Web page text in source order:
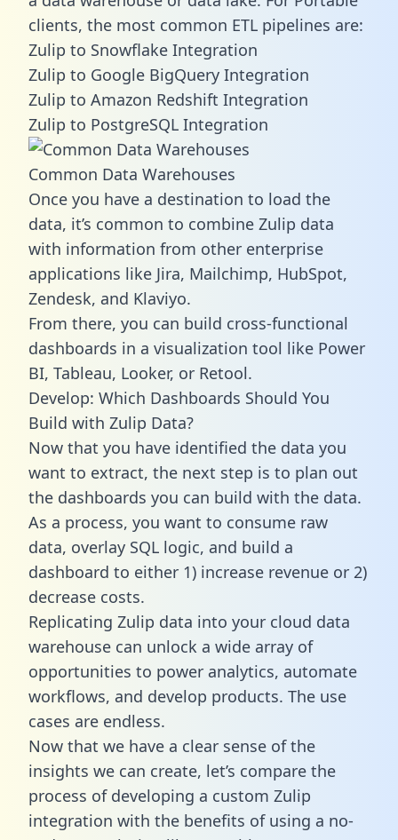
clients, the most common ETL pipelines are:
Zulip to Snowflake Integration
Zulip to Google BigQuery Integration
Zulip to Amazon Redshift Integration
Zulip to PostgreSQL Integration
Common Data Warehouses
Once you have a destination to load the
data, it’s common to combine Zulip data
with information from other enterprise
applications like Jira, Mailchimp, HubSpot,
Zendesk, and Klaviyo.
From there, you can build cross-functional
dashboards in a visualization tool like Power
BI, Tableau, Looker, or Retool.
Develop: Which Dashboards Should You
Build with Zulip Data?
Now that you have identified the data you
want to extract, the next step is to plan out
the dashboards you can build with the data.
As a process, you want to consume raw
data, overlay SQL logic, and build a
dashboard to either 1) increase revenue or 2)
decrease costs.
Replicating Zulip data into your cloud data
warehouse can unlock a wide array of
opportunities to power analytics, automate
workflows, and develop products. The use
cases are endless.
Now that we have a clear sense of the
insights we can create, let’s compare the
process of developing a custom Zulip
integration with the benefits of using a no-